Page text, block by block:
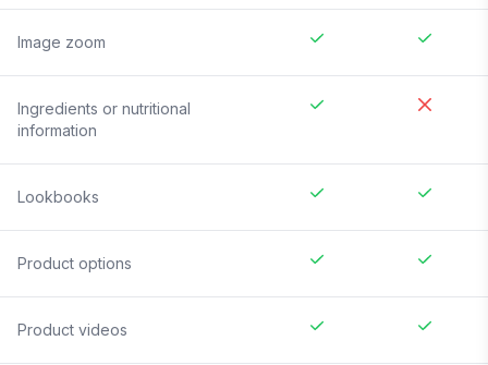
Image zoom
Ingredients or nutritional
information
Lookbooks
Product options
Product videos